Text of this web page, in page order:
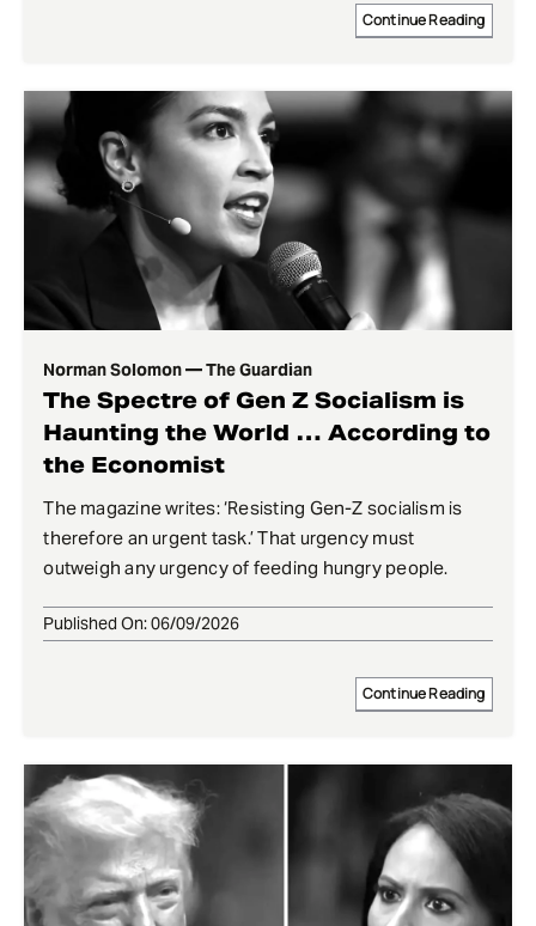
Continue Reading
Norman Solomon — The Guardian
The Spectre of Gen Z Socialism is
Haunting the World … According to
the Economist
The magazine writes: ‘Resisting Gen-Z socialism is
therefore an urgent task.’ That urgency must
outweigh any urgency of feeding hungry people.
Published On: 06/09/2026
Continue Reading